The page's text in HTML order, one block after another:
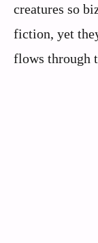
creatures so
fiction, yet
flows through